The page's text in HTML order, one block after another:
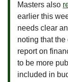
Masters also
earlier this
needs clear
noting that
report on
to be more
included in